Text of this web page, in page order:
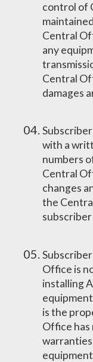
control of
Central
any
Central
damages
with a
numbers
Central
changes
the
subscriber
Office is
installing
is the
Office has